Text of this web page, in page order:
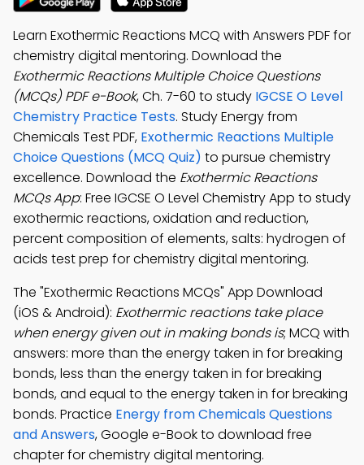
Learn Exothermic Reactions MCQ with Answers PDF for
chemistry digital mentoring. Download the
Exothermic Reactions Multiple Choice Questions
(MCQs) PDF e-Book, Ch. 7-60 to study IGCSE O Level
Chemistry Practice Tests. Study Energy from
Chemicals Test PDF, Exothermic Reactions Multiple
Choice Questions (MCQ Quiz) to pursue chemistry
excellence. Download the Exothermic Reactions
MCQs App: Free IGCSE O Level Chemistry App to study
exothermic reactions, oxidation and reduction,
percent composition of elements, salts: hydrogen of
acids test prep for chemistry digital mentoring.
The "Exothermic Reactions MCQs" App Download
(iOS & Android): Exothermic reactions take place
when energy given out in making bonds is; MCQ with
answers: more than the energy taken in for breaking
bonds, less than the energy taken in for breaking
bonds, and equal to the energy taken in for breaking
bonds. Practice Energy from Chemicals Questions
and Answers, Google e-Book to download free
chapter for chemistry digital mentoring.